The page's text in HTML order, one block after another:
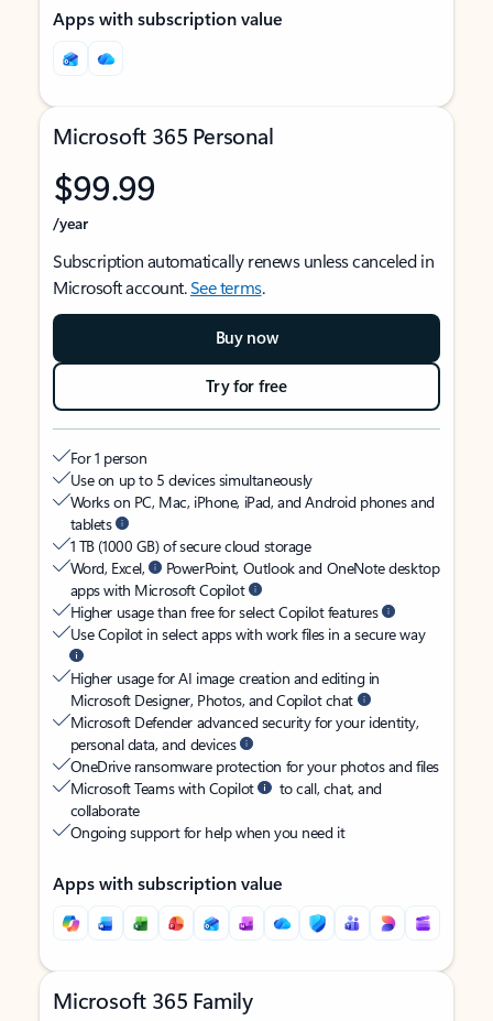
Apps with subscription value
Microsoft 365 Personal
$99.99
/year
Subscription automatically renews unless canceled in
Microsoft account.See terms.
Buy now
Try for free
For 1 person
Use on up to 5 devices simultaneously
Works on PC, Mac, iPhone, iPad, and Android phones and
tablets
1 TB (1000 GB) of secure cloud storage
Word, Excel,
PowerPoint, Outlook and OneNote desktop
apps with Microsoft Copilot
Higher usage than free for select Copilot features
Use Copilot in select apps with work files in a secure way
Higher usage for AI image creation and editing in
Microsoft Designer, Photos, and Copilot chat
Microsoft Defender advanced security for your identity,
personal data, and devices
OneDrive ransomware protection for your photos and files
Microsoft Teams with Copilot
to call, chat, and
collaborate
Ongoing support for help when you need it
Apps with subscription value
Microsoft 365 Family